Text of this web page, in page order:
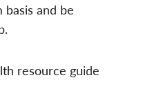
and be
resource guide